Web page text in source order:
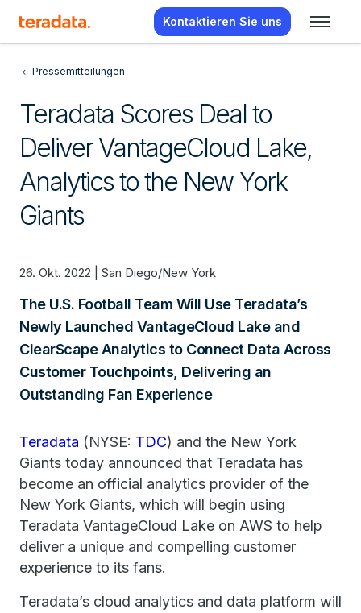
Kontaktieren Sie uns
Pressemitteilungen
Teradata Scores Deal to
Deliver VantageCloud Lake,
Analytics to the New York
Giants
26. Okt. 2022 | San Diego/New York
The U.S. Football Team Will Use Teradata’s
Newly Launched VantageCloud Lake and
ClearScape Analytics to Connect Data Across
Customer Touchpoints, Delivering an
Outstanding Fan Experience
Teradata (NYSE: TDC) and the New York
Giants today announced that Teradata has
become an official analytics provider of the
New York Giants, which will begin using
Teradata VantageCloud Lake on AWS to help
deliver a unique and compelling customer
experience to its fans.
Teradata’s cloud analytics and data platform will